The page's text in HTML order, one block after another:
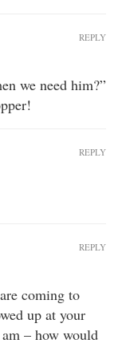
we need him?”
REPLY
REPLY
coming to
up at your
– how would
REPLY